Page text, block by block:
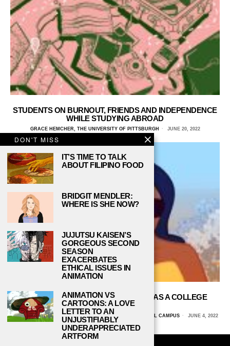
STUDENTS ON BURNOUT, FRIENDS AND INDEPENDENCE
WHILE STUDYING ABROAD
GRACE HEMCHER, THE UNIVERSITY OF PITTSBURGH JUNE 20, 2022
HOW TO SAVE MONEY FOR TRAVEL AS A COLLEGE
STUDENT
AMANDINE SHADIA, THE UNIVERSITY OF ARIZONA GLOBAL CAMPUS JUNE 4, 2022
DON'T MISS
IT’S TIME TO TALK
ABOUT FILIPINO FOOD
BRIDGIT MENDLER:
WHERE IS SHE NOW?
JUJUTSU KAISEN’S
GORGEOUS SECOND
SEASON
EXACERBATES
ETHICAL ISSUES IN
ANIMATION
ANIMATION VS
CARTOONS: A LOVE
LETTER TO AN
UNJUSTIFIABLY
UNDERAPPRECIATED
ARTFORM